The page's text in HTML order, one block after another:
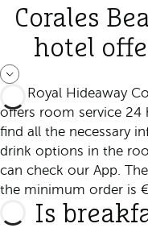
Corales
hotel
The Royal Hideaway
offers room service 24
find all the necessary
drink options in the
can check our App.
the minimum order is
Is